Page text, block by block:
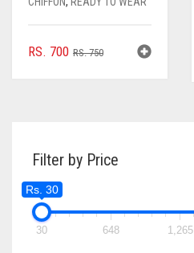
RS.750ORIGINAL
RS. 700
CURRENT
Filter by Price
Rs. 30
30 648 1,265